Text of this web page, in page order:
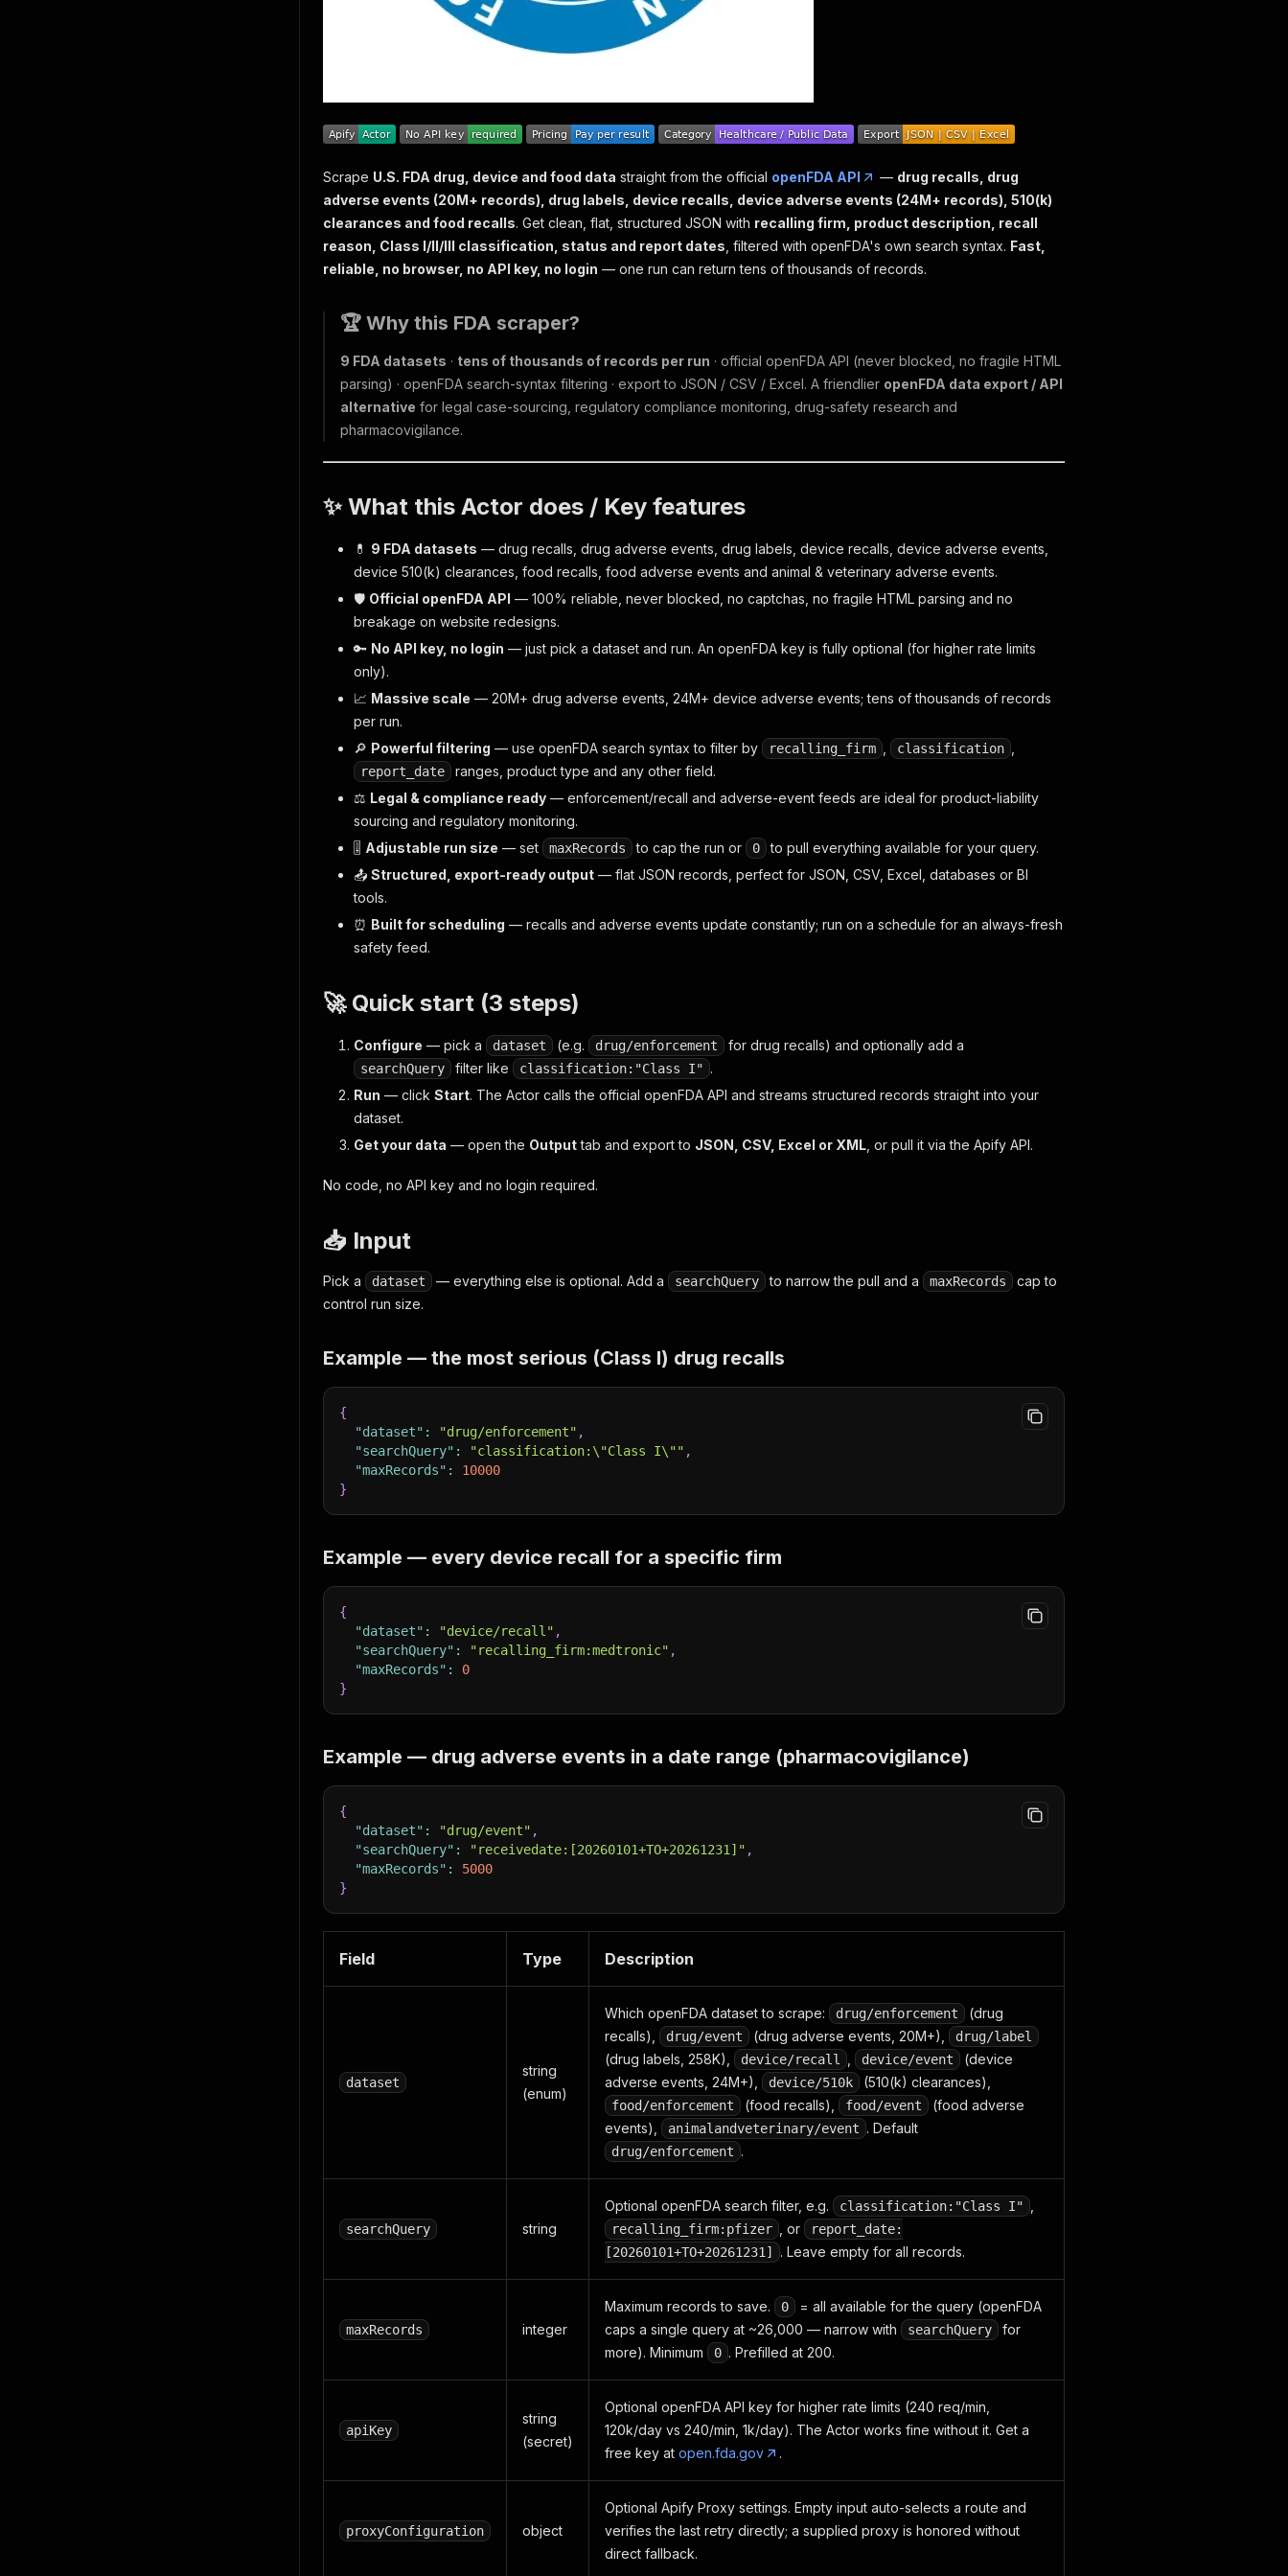
Scrape U.S. FDA drug, device and food data straight from the official openFDA API — drug recalls, drug
adverse events (20M+ records), drug labels, device recalls, device adverse events (24M+ records), 510(k)
clearances and food recalls. Get clean, flat, structured JSON with recalling firm, product description, recall
reason, Class I/II/III classification, status and report dates , filtered with openFDA's own search syntax. Fast,
reliable, no browser, no API key, no login — one run can return tens of thousands of records.
🏆 Why this FDA scraper?
9 FDA datasets · tens of thousands of records per run · official openFDA API (never blocked, no fragile HTML
parsing) · openFDA search-syntax filtering · export to JSON / CSV / Excel. A friendlier openFDA data export / API
alternative for legal case-sourcing, regulatory compliance monitoring, drug-safety research and
pharmacovigilance.
✨ What this Actor does / Key features
💊 9 FDA datasets — drug recalls, drug adverse events, drug labels, device recalls, device adverse events,
device 510(k) clearances, food recalls, food adverse events and animal & veterinary adverse events.
🛡️ Official openFDA API — 100% reliable, never blocked, no captchas, no fragile HTML parsing and no
breakage on website redesigns.
🔑 No API key, no login — just pick a dataset and run. An openFDA key is fully optional (for higher rate limits
only).
📈 Massive scale — 20M+ drug adverse events, 24M+ device adverse events; tens of thousands of records
per run.
🔎 Powerful filtering — use openFDA search syntax to filter by recalling_firm classification
report_date
ranges, product type and any other field.
⚖️ Legal & compliance ready — enforcement/recall and adverse-event feeds are ideal for product-liability
sourcing and regulatory monitoring.
🎚️ Adjustable run size — set maxRecords to cap the run or 0
to pull everything available for your query.
📤 Structured, export-ready output — flat JSON records, perfect for JSON, CSV, Excel, databases or BI
tools.
⏰ Built for scheduling — recalls and adverse events update constantly; run on a schedule for an always-fresh
safety feed.
🚀 Quick start (3 steps)
Configure — pick a dataset (e.g. drug/enforcement for drug recalls) and optionally add a
searchQuery filter like classification:"Class I" .
Run — click Start. The Actor calls the official openFDA API and streams structured records straight into your
dataset.
Get your data — open the Outputtab and export to JSON, CSV, Excel or XML , or pull it via the Apify API.
No code, no API key and no login required.
📥 Input
Pick a dataset — everything else is optional. Add a searchQuery to narrow the pull and a maxRecords
cap to
control run size.
Example — the most serious (Class I) drug recalls
{
"dataset" : "drug/enforcement" ,
"searchQuery" : "classification:\"Class I\"" ,
"maxRecords" :
10000
}
Example — every device recall for a specific firm
{
"dataset" : "device/recall" ,
"searchQuery" : "recalling_firm:medtronic" ,
"maxRecords" :
0
}
Example — drug adverse events in a date range (pharmacovigilance)
{
"dataset" : "drug/event" ,
"searchQuery" : "receivedate:[20260101+TO+20261231]" ,
"maxRecords" :
5000
}
Field Type Description
dataset
string
(enum)
Which openFDA dataset to scrape: drug/enforcement
(drug
recalls),
drug/event (drug adverse events, 20M+), drug/label
(drug labels, 258K), device/recall device/event
(device
adverse events, 24M+),
device/510k (510(k) clearances),
food/enforcement (food recalls), food/event
(food adverse
events),
animalandveterinary/event . Default
drug/enforcement .
searchQuery string
Optional openFDA search filter, e.g. classification:"Class I"
recalling_firm:pfizer , or
report_date:
[20260101+TO+20261231]
. Leave empty for all records.
maxRecords integer
Maximum records to save. 0
= all available for the query (openFDA
caps a single query at ~26,000 — narrow with
searchQuery
for
more). Minimum
0 . Prefilled at 200.
apiKey
string
(secret)
Optional openFDA API key for higher rate limits (240 req/min,
120k/day vs 240/min, 1k/day). The Actor works fine without it. Get a
free key at open.fda.gov .
proxyConfiguration object
Optional Apify Proxy settings. Empty input auto-selects a route and
verifies the last retry directly; a supplied proxy is honored without
direct fallback.